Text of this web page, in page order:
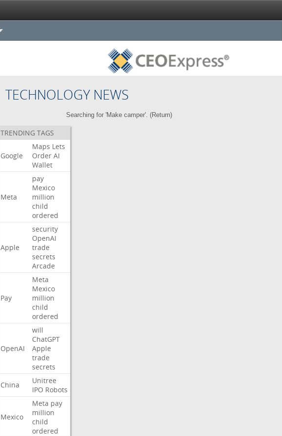
TECHNOLOGY NEWS
Searching for 'Make camper'. (Return)
TRENDING TAGS
Google
Maps Lets
Order AI
Wallet
Meta
pay
Mexico
million
child
ordered
Apple
security
OpenAI
trade
secrets
Arcade
Pay
Meta
Mexico
million
child
ordered
OpenAI
will
ChatGPT
Apple
trade
secrets
China
Unitree
IPO Robots
Mexico
Meta pay
million
child
ordered